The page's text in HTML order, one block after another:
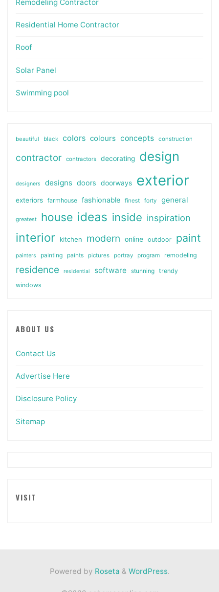
Remodeling Contractor
Residential Home Contractor
Roof
Solar Panel
Swimming pool
beautiful black colors colours concepts construction
contractor contractors decorating design
designers designs doors doorways exterior
exteriors farmhouse fashionable finest forty general
greatest house ideas inside inspiration
interior kitchen modern online outdoor paint
painters painting paints pictures portray program remodeling
residence residential software stunning
trendy
windows
ABOUT US
Contact Us
Advertise Here
Disclosure Policy
Sitemap
VISIT
Powered by Roseta & WordPress.